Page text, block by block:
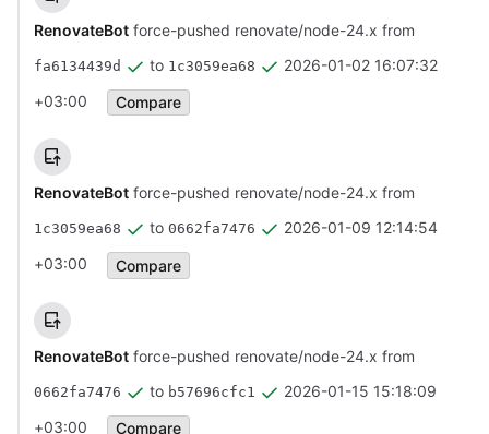
RenovateBot force-pushed renovate/node-24.x from
fa6134439d to 1c3059ea68
2026-01-02 16:07:32
+03:00
Compare
RenovateBot force-pushed renovate/node-24.x from
1c3059ea68 to 0662fa7476
2026-01-09 12:14:54
+03:00
Compare
RenovateBot force-pushed renovate/node-24.x from
0662fa7476 to b57696cfc1
2026-01-15 15:18:09
+03:00
Compare